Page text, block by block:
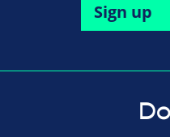
Sign up